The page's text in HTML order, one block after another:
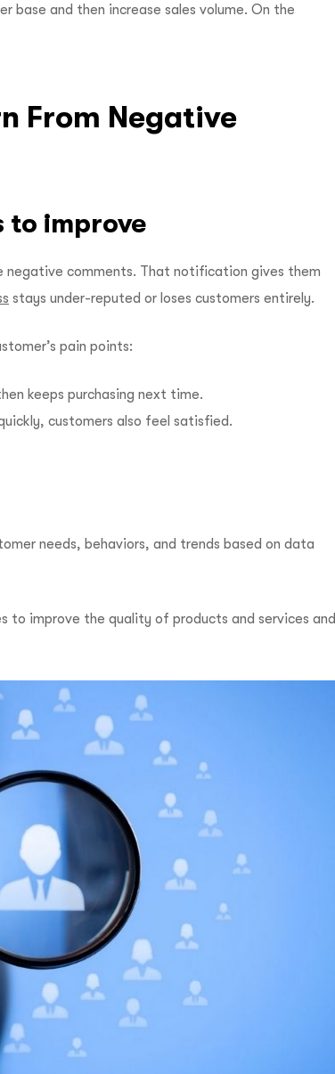
base and then increase sales volume. On the
From Negative
to improve
negative comments. That notification gives them
stays under-reputed or loses customers entirely.
pain points:
keeps purchasing next time.
customers also feel satisfied.
needs, behaviors, and trends based on data
to improve the quality of products and services and